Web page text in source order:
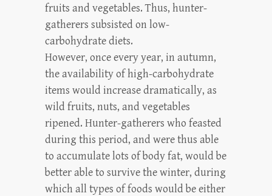
fruits and vegetables. Thus, hunter-
gatherers subsisted on low-
carbohydrate diets.
However, once every year, in autumn,
the availability of high-carbohydrate
items would increase dramatically, as
wild fruits, nuts, and vegetables
ripened. Hunter-gatherers who feasted
during this period, and were thus able
to accumulate lots of body fat, would be
better able to survive the winter, during
which all types of foods would be either